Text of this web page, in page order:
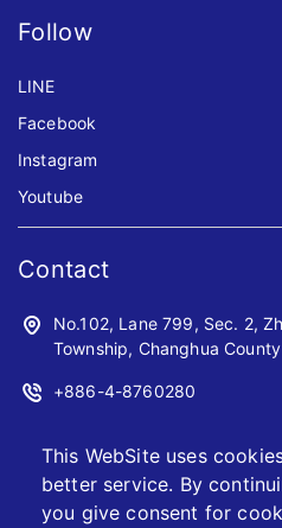
This WebSite uses
better service. By
you give consent for
Follow
LINE
Facebook
Instagram
Youtube
Contact
No.102, Lane 799, Sec. 2,
Township, Changhua
+886-4-8760280
sales@jwoyiih.com